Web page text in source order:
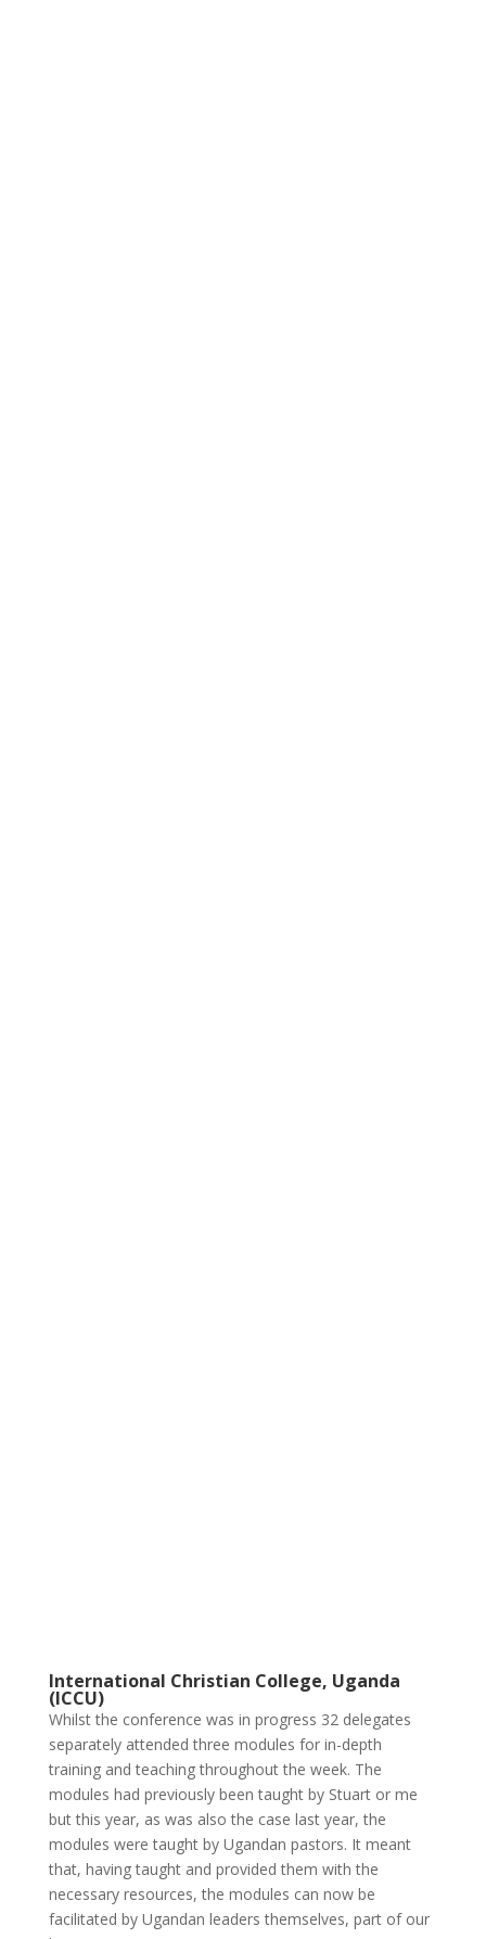
International Christian College, Uganda
(ICCU)
Whilst the conference was in progress 32 delegates
separately attended three modules for in-depth
training and teaching throughout the week. The
modules had previously been taught by Stuart or me
but this year, as was also the case last year, the
modules were taught by Ugandan pastors. It meant
that, having taught and provided them with the
necessary resources, the modules can now be
facilitated by Ugandan leaders themselves, part of our